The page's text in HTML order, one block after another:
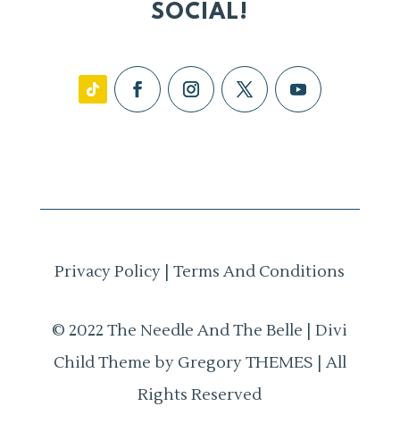
SOCIAL!
Privacy Policy |Terms And Conditions
© 2022 The Needle And The Belle | Divi
Child Theme by Gregory THEMES | All
Rights Reserved